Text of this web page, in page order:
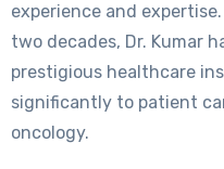
experience and
two decades, Dr. Kumar
prestigious healthcare
significantly to patient
oncology.